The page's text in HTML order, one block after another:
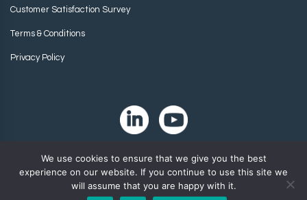
Customer Satisfaction Survey
Terms & Conditions
Privacy Policy
We use cookies to ensure that we give you the best
experience on our website. If you continue to use this site we
will assume that you are happy with it.